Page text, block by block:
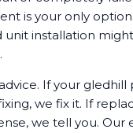
is your only
unit installation
If your gledhill
we fix it. If
we tell you. Our